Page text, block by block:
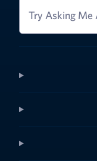
Try Asking Me